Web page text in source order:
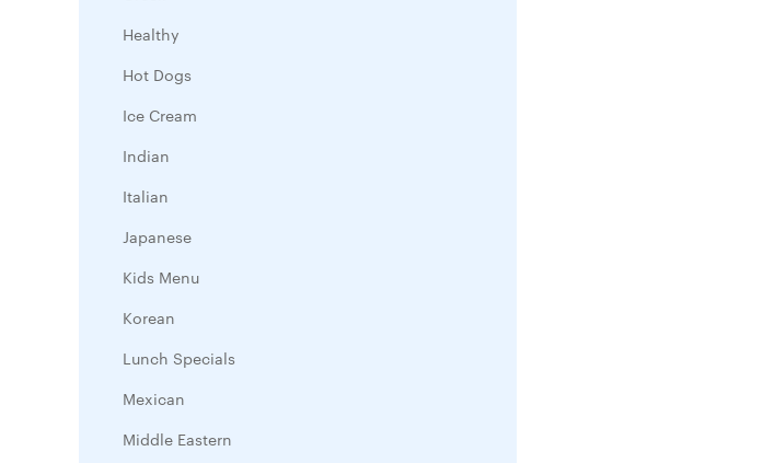
Healthy
Hot Dogs
Ice Cream
Indian
Italian
Japanese
Kids Menu
Korean
Lunch Specials
Mexican
Middle Eastern